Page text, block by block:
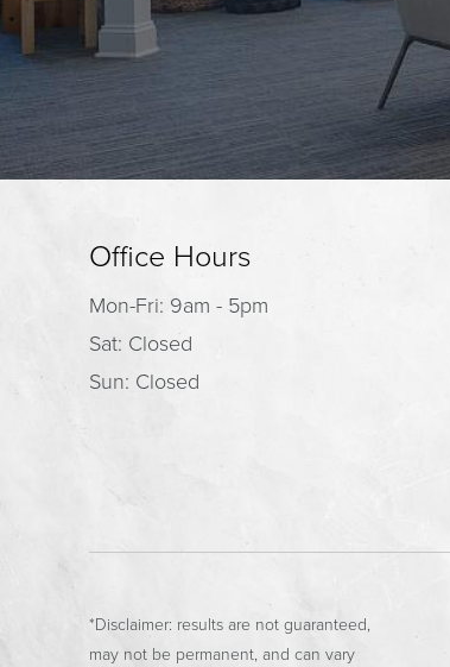
Office Hours
Mon-Fri: 9am - 5pm
Sat: Closed
Sun: Closed
*Disclaimer: results are not guaranteed,
may not be permanent, and can vary